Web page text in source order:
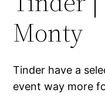
Monty
Tinder have a
event way more